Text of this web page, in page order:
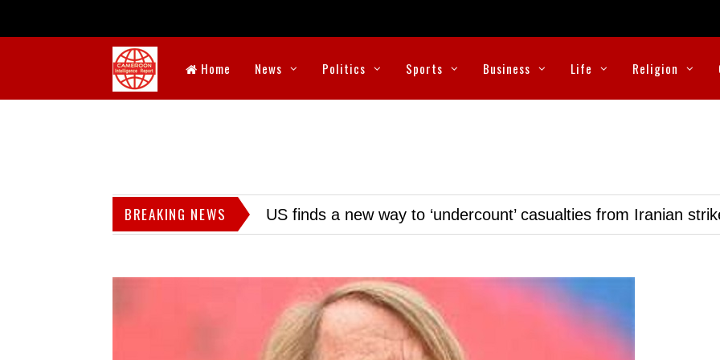
Home News Politics Sports Business Life Religion
BREAKING NEWS US finds a new way to ‘undercount’ casualties from Iranian